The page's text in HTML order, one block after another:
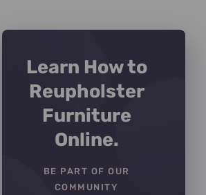
Learn How to
Reupholster
Furniture
Online.
BE PART OF OUR
COMMUNITY